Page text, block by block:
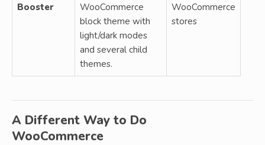
Booster
WooCommerce
block theme with
light/dark modes
and several child
themes.
WooCommerce
stores
A Different Way to Do
WooCommerce